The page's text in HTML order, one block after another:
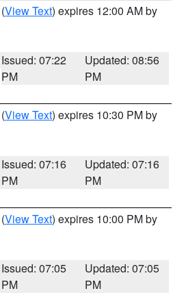
(View Text) expires 12:00 AM by
Issued: 07:22
PM
Updated: 08:56
PM
(View Text) expires 10:30 PM by
Issued: 07:16
PM
Updated: 07:16
PM
(View Text) expires 10:00 PM by
Issued: 07:05
PM
Updated: 07:05
PM